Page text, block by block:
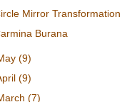
Mirror Transformation
Burana
(9)
(9)
(7)